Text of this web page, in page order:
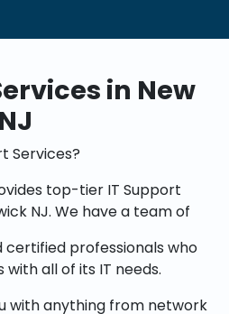
in New
Services?
top-tier IT Support
NJ. We have a team of
certified professionals who
all of its IT needs.
with anything from network